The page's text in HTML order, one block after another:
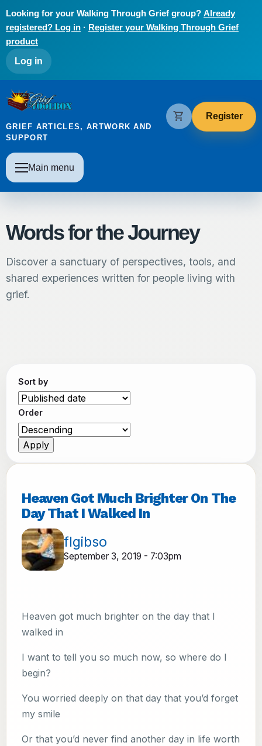
Looking for your Walking Through Grief group? Already
registered? Log in · Register your Walking Through Grief
product
User account menu
Log in
The Grief Toolbox
GRIEF ARTICLES, ARTWORK AND
SUPPORT
Main navigation
Main menu
shopping_cart Register
Words for the Journey
Discover a sanctuary of perspectives, tools, and
shared experiences written for people living with
grief.
Sort by
Order
Heaven Got Much Brighter On The
Day That I Walked In
flgibso
September 3, 2019 - 7:03pm
Heaven got much brighter on the day that I
walked in
I want to tell you so much now, so where do I
begin?
You worried deeply on that day that you’d forget
my smile
Or that you’d never find another day in life worth